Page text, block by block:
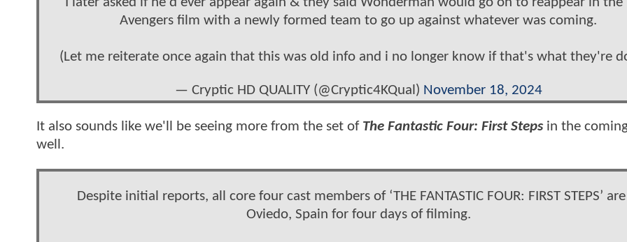
Avengers film with a newly formed team to go up against whatever was coming.
(Let me reiterate once again that this was old info and i no longer know if that's what they're
— Cryptic HD QUALITY (@Cryptic4KQual) November 18, 2024
It also sounds like we'll be seeing more from the set of The Fantastic Four: First Steps in the
well.
Despite initial reports, all core four cast members of ‘THE FANTASTIC FOUR: FIRST STEPS’
Oviedo, Spain for four days of filming.